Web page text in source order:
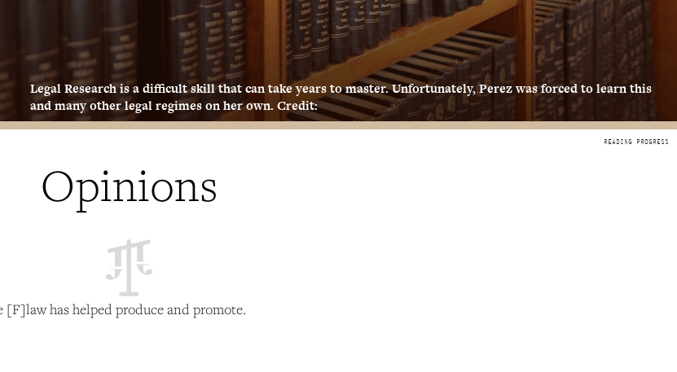
Legal Research is a difficult skill that can take years to master. Unfortunately, Perez was forced to learn this
and many other legal regimes on her own. Credit:
Opinions
has helped produce and promote.